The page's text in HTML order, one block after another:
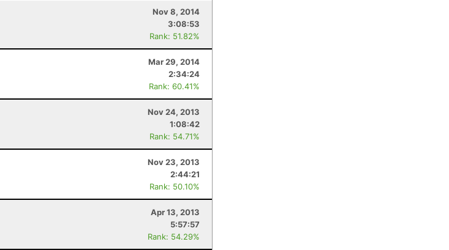
Nov 8, 2014
3:08:53
Rank: 51.82%
Mar 29, 2014
2:34:24
Rank: 60.41%
Nov 24, 2013
1:08:42
Rank: 54.71%
Nov 23, 2013
2:44:21
Rank: 50.10%
Apr 13, 2013
5:57:57
Rank: 54.29%